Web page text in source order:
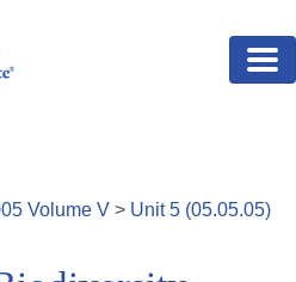
Volume V > Unit5 (05.05.05)